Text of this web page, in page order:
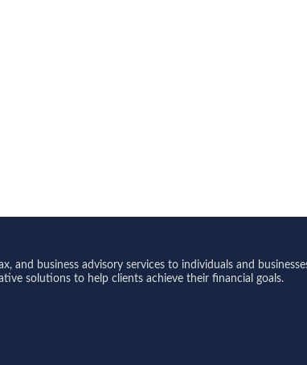
and business advisory services to individuals and
solutions to help clients achieve their financial goals.